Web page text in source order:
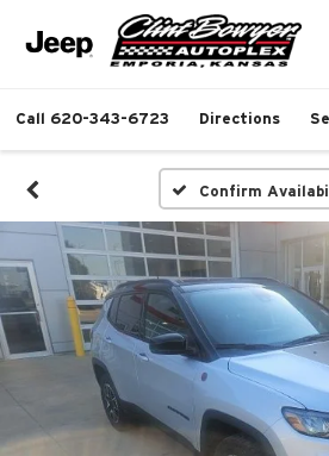
Call 620-343-6723 Directions
Confirm